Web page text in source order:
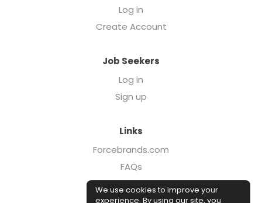
Log in
Create Account
Job Seekers
Log in
Sign up
Links
Forcebrands.com
FAQs
Executive Search
Case Studies
We use cookies to improve your
experience. By using our site, you